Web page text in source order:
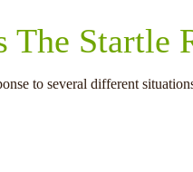
The Startle
to several different